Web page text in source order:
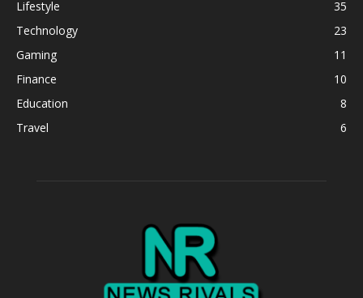
Lifestyle
35
Technology
23
Gaming
11
Finance
10
Education
8
Travel
6